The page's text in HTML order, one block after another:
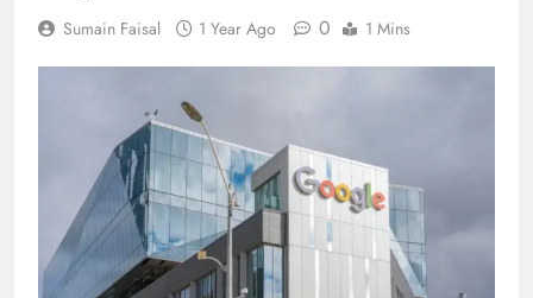
Sumain Faisal 1 Year Ago 0 1 Mins